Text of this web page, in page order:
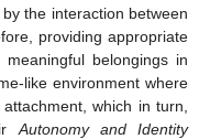
the interaction between
providing appropriate
belongings in
like environment where
which in turn,
Autonomy and Identity